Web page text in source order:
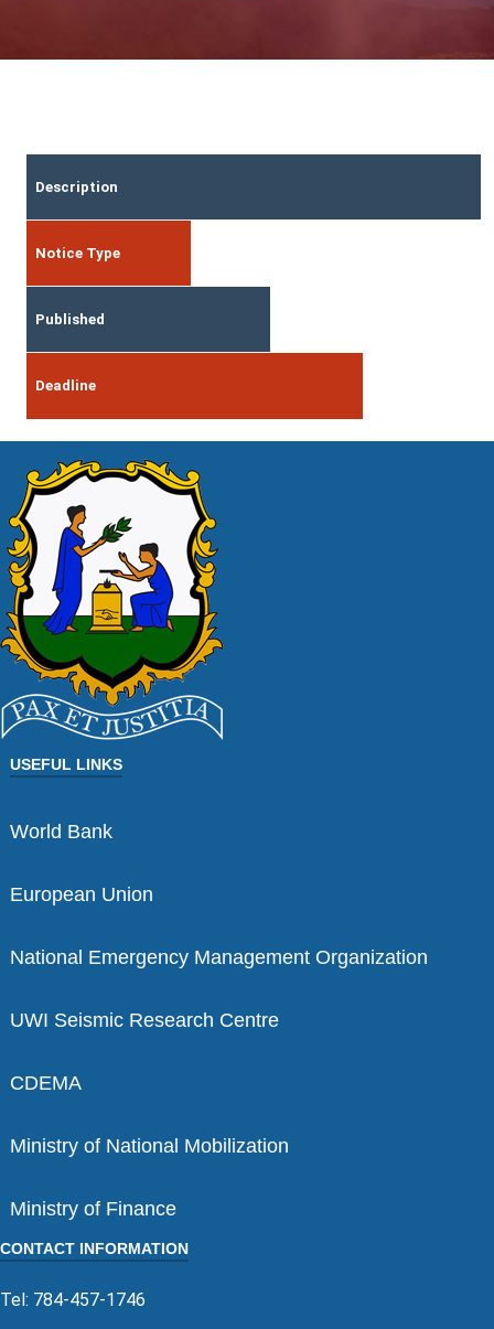
Description
Notice Type
Published
Deadline
USEFUL LINKS
World Bank
European Union
National Emergency Management Organization
UWI Seismic Research Centre
CDEMA
Ministry of National Mobilization
Ministry of Finance
CONTACT INFORMATION
Tel: 784-457-1746